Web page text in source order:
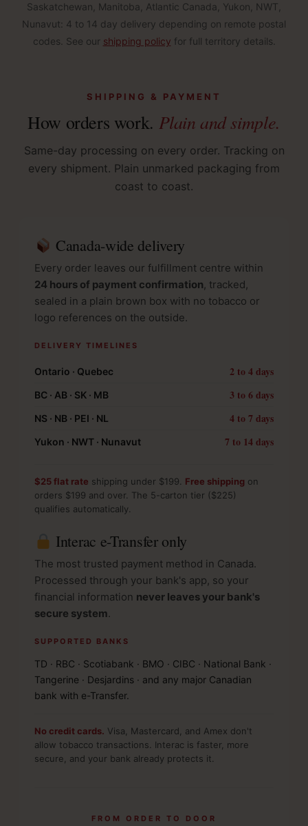
Saskatchewan, Manitoba, Atlantic Canada, Yukon, NWT,
Nunavut: 4 to 14 day delivery depending on remote postal
codes. See our shipping policy for full territory details.
SHIPPING & PAYMENT
How orders work. Plain and simple.
Same-day processing on every order. Tracking on
every shipment. Plain unmarked packaging from
coast to coast.
Canada-wide delivery
Every order leaves our fulfillment centre within
24 hours of payment confirmation, tracked,
sealed in a plain brown box with no tobacco or
logo references on the outside.
DELIVERY TIMELINES
Ontario · Quebec 2 to 4 days
BC · AB · SK · MB 3 to 6 days
NS · NB · PEI · NL 4 to 7 days
Yukon · NWT · Nunavut 7 to 14 days
$25 flat rate shipping under $199. Free shipping on
orders $199 and over. The 5-carton tier ($225)
qualifies automatically.
Interac e-Transfer only
The most trusted payment method in Canada.
Processed through your bank's app, so your
financial information never leaves your bank's
secure system.
SUPPORTED BANKS
TD · RBC · Scotiabank · BMO · CIBC · National Bank ·
Tangerine · Desjardins · and any major Canadian
bank with e-Transfer.
No credit cards. Visa, Mastercard, and Amex don't
allow tobacco transactions. Interac is faster, more
secure, and your bank already protects it.
FROM ORDER TO DOOR